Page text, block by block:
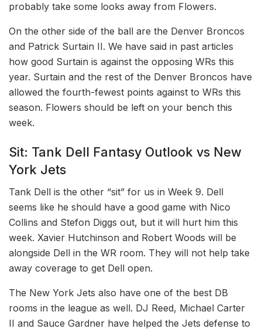
probably take some looks away from Flowers.
On the other side of the ball are the Denver Broncos
and Patrick Surtain II. We have said in past articles
how good Surtain is against the opposing WRs this
year. Surtain and the rest of the Denver Broncos have
allowed the fourth-fewest points against to WRs this
season. Flowers should be left on your bench this
week.
Sit: Tank Dell Fantasy Outlook vs New
York Jets
Tank Dell is the other “sit” for us in Week 9. Dell
seems like he should have a good game with Nico
Collins and Stefon Diggs out, but it will hurt him this
week. Xavier Hutchinson and Robert Woods will be
alongside Dell in the WR room. They will not help take
away coverage to get Dell open.
The New York Jets also have one of the best DB
rooms in the league as well. DJ Reed, Michael Carter
II and Sauce Gardner have helped the Jets defense to